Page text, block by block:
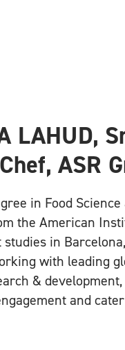
LAHUD,
ASR
in Food Science
the American
in
with leading
&
and